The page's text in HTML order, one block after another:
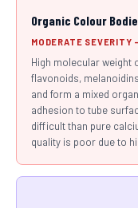
Organic Colour
MODERATE
High molecular weight
flavonoids,
and form a mixed
adhesion to tube
difficult than pure
quality is poor due to